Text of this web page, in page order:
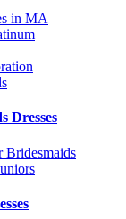
in MA
Dresses
Bridesmaids